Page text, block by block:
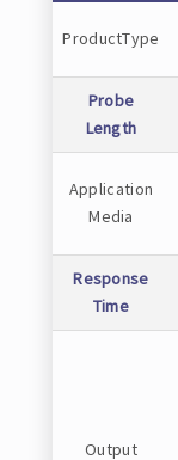
ProductType
Probe
Length
Application
Media
Response
Time
Output